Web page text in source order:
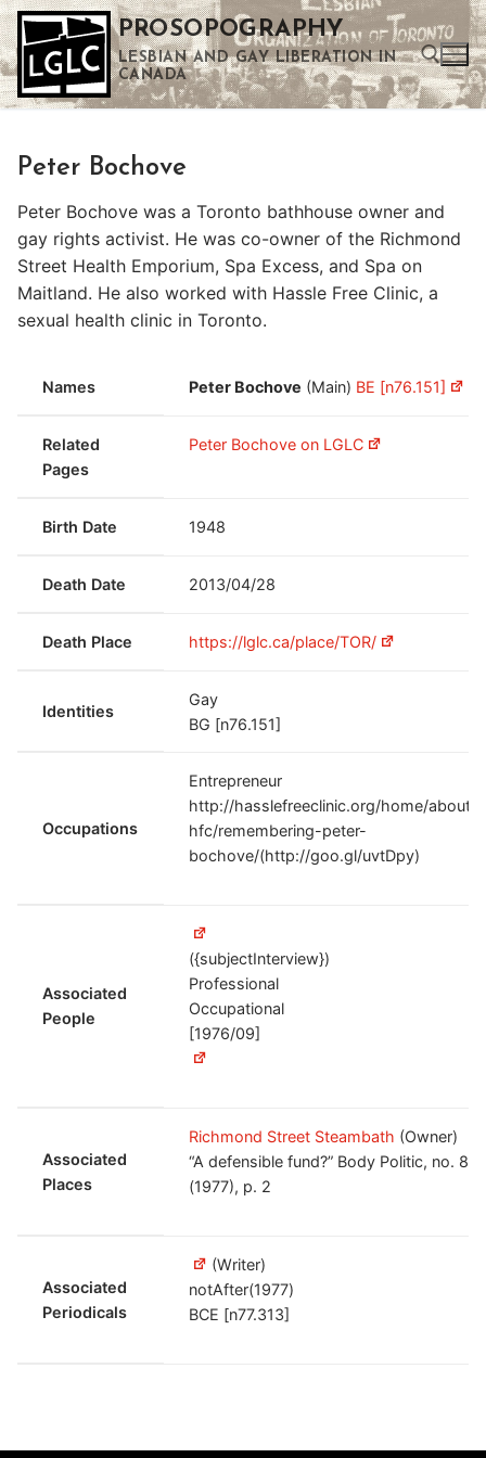
Skip
to
content
PROSOPOGRAPHY
LESBIAN AND GAY LIBERATION IN
CANADA
Peter Bochove
Peter Bochove was a Toronto bathhouse owner and
gay rights activist. He was co-owner of the Richmond
Street Health Emporium, Spa Excess, and Spa on
Maitland. He also worked with Hassle Free Clinic, a
sexual health clinic in Toronto.
Names Peter Bochove (Main) BE [n76.151]
Related
Pages
Peter Bochove on LGLC
Birth Date 1948
Death Date 2013/04/28
Death Place https://lglc.ca/place/TOR/
Identities
Gay
BG [n76.151]
Occupations
Entrepreneur
http://hasslefreeclinic.org/home/about-
hfc/remembering-peter-
bochove/(http://goo.gl/uvtDpy)
Associated
People
({subjectInterview})
Professional
Occupational
[1976/09]
Associated
Places
Richmond Street Steambath (Owner)
“A defensible fund?” Body Politic, no. 82
(1977), p. 2
Associated
Periodicals
(Writer)
notAfter(1977)
BCE [n77.313]